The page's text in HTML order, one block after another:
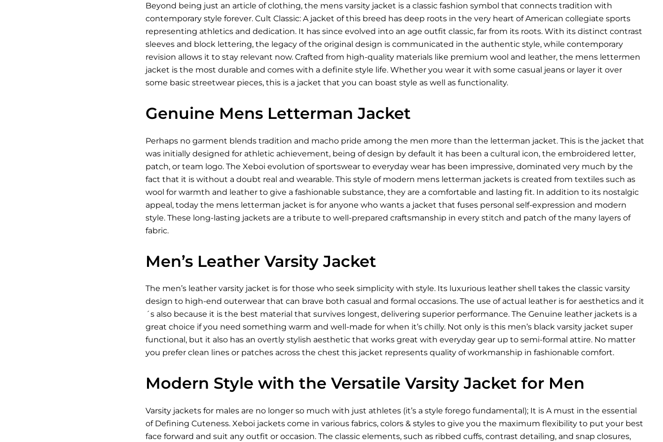
Beyond being just an article of clothing, the mens varsity jacket is a classic fashion symbol that connects tradition with
contemporary style forever. Cult Classic: A jacket of this breed has deep roots in the very heart of American collegiate sports
representing athletics and dedication. It has since evolved into an age outfit classic, far from its roots. With its distinct contrast
sleeves and block lettering, the legacy of the original design is communicated in the authentic style, while contemporary
revision allows it to stay relevant now. Crafted from high-quality materials like premium wool and leather, the mens lettermen
jacket is the most durable and comes with a definite style life. Whether you wear it with some casual jeans or layer it over
some basic streetwear pieces, this is a jacket that you can boast style as well as functionality.
Genuine Mens Letterman Jacket
Perhaps no garment blends tradition and macho pride among the men more than the letterman jacket. This is the jacket that
was initially designed for athletic achievement, being of design by default it has been a cultural icon, the embroidered letter,
patch, or team logo. The Xeboi evolution of sportswear to everyday wear has been impressive, dominated very much by the
fact that it is without a doubt real and wearable. This style of modern mens letterman jackets is created from textiles such as
wool for warmth and leather to give a fashionable substance, they are a comfortable and lasting fit. In addition to its nostalgic
appeal, today the mens letterman jacket is for anyone who wants a jacket that fuses personal self-expression and modern
style. These long-lasting jackets are a tribute to well-prepared craftsmanship in every stitch and patch of the many layers of
fabric.
Men’s Leather Varsity Jacket
The men’s leather varsity jacket is for those who seek simplicity with style. Its luxurious leather shell takes the classic varsity
design to high-end outerwear that can brave both casual and formal occasions. The use of actual leather is for aesthetics and it
´s also because it is the best material that survives longest, delivering superior performance. The Genuine leather jacketsis a
great choice if you need something warm and well-made for when it’s chilly. Not only is this men’s black varsity jacket super
functional, but it also has an overtly stylish aesthetic that works great with everyday gear up to semi-formal attire. No matter
you prefer clean lines or patches across the chest this jacket represents quality of workmanship in fashionable comfort.
Modern Style with the Versatile Varsity Jacket for Men
Varsity jackets for males are no longer so much with just athletes (it’s a style forego fundamental); It is A must in the essential
of Defining Cuteness. Xeboi jackets come in various fabrics, colors & styles to give you the maximum flexibility to put your best
face forward and suit any outfit or occasion. The classic elements, such as ribbed cuffs, contrast detailing, and snap closures,